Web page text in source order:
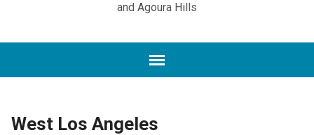
and Agoura Hills
West Los Angeles